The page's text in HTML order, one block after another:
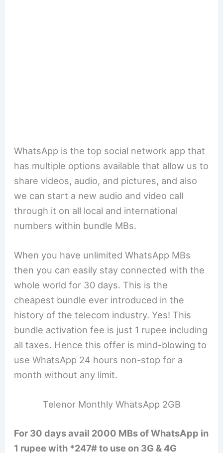
WhatsApp is the top social network app that
has multiple options available that allow us to
share videos, audio, and pictures, and also
we can start a new audio and video call
through it on all local and international
numbers within bundle MBs.
When you have unlimited WhatsApp MBs
then you can easily stay connected with the
whole world for 30 days. This is the
cheapest bundle ever introduced in the
history of the telecom industry. Yes! This
bundle activation fee is just 1 rupee including
all taxes. Hence this offer is mind-blowing to
use WhatsApp 24 hours non-stop for a
month without any limit.
Telenor Monthly WhatsApp 2GB
For 30 days avail 2000 MBs of WhatsApp in
1 rupee with *247# to use on 3G & 4G